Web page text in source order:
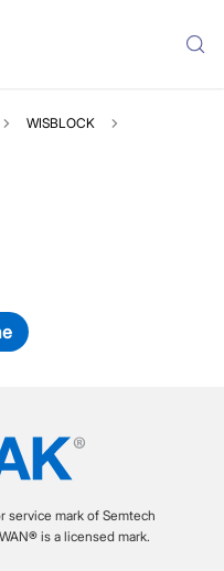
WISBLOCK
service mark of Semtech
is a licensed mark.